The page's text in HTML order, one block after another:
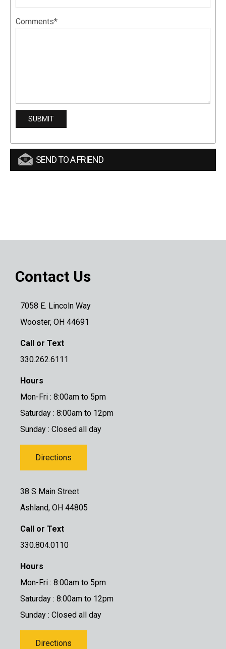
Comments*
SEND TO A FRIEND
Contact Us
7058 E. Lincoln Way
Wooster, OH 44691
Call or Text
330.262.6111
Hours
Mon-Fri : 8:00am to 5pm
Saturday : 8:00am to 12pm
Sunday : Closed all day
Directions
38 S Main Street
Ashland, OH 44805
Call or Text
330.804.0110
Hours
Mon-Fri : 8:00am to 5pm
Saturday : 8:00am to 12pm
Sunday : Closed all day
Directions